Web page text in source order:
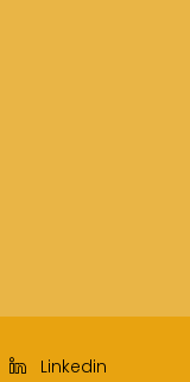
Linkedin